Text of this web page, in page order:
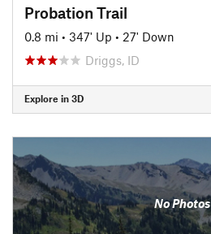
Probation Trail
0.8 mi • 347' Up • 27' Down
Driggs, ID
Explore in 3D
No Photos